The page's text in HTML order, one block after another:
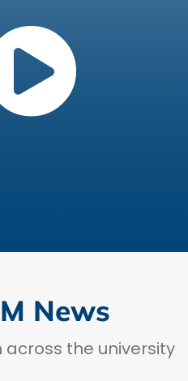
News
the university